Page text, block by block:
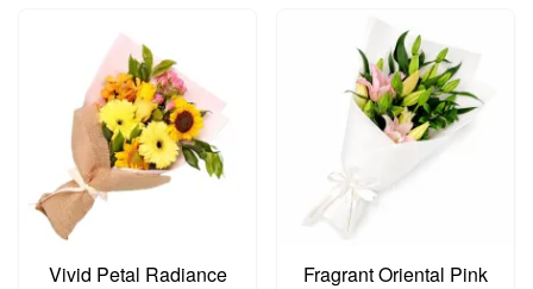
Vivid Petal Radiance Fragrant Oriental Pink